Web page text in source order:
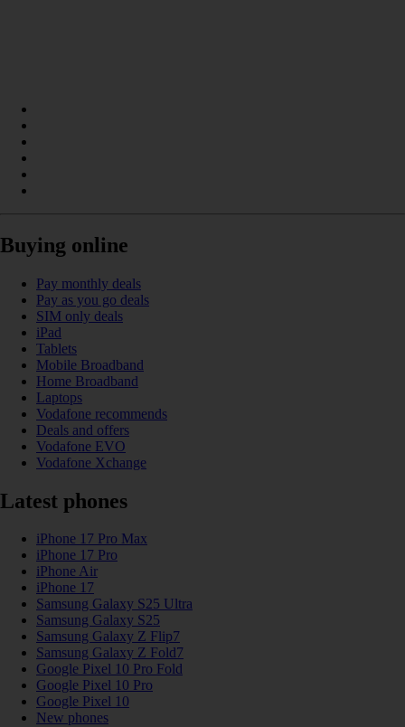
Buying online
Pay monthly deals
Pay as you go deals
SIM only deals
iPad
Tablets
Mobile Broadband
Home Broadband
Laptops
Vodafone recommends
Deals and offers
Vodafone EVO
Vodafone Xchange
Latest phones
iPhone 17 Pro Max
iPhone 17 Pro
iPhone Air
iPhone 17
Samsung Galaxy S25 Ultra
Samsung Galaxy S25
Samsung Galaxy Z Flip7
Samsung Galaxy Z Fold7
Google Pixel 10 Pro Fold
Google Pixel 10 Pro
Google Pixel 10
New phones